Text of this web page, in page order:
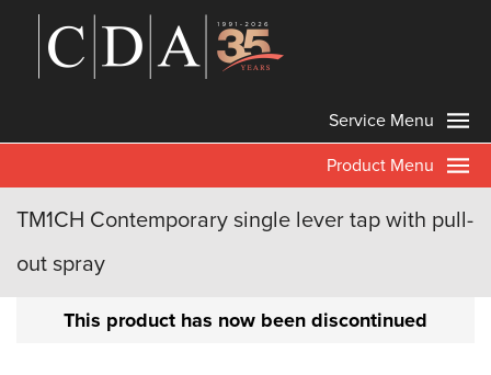
Service Menu
Product Menu
TM1CH Contemporary single lever tap with pull-
out spray
This product has now been discontinued